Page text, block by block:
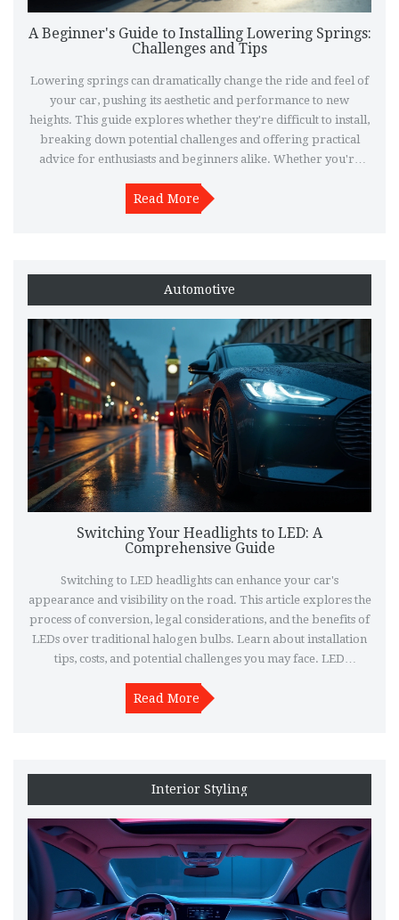
A Beginner's Guide to Installing Lowering Springs:
Challenges and Tips
Lowering springs can dramatically change the ride and feel of
your car, pushing its aesthetic and performance to new
heights. This guide explores whether they're difficult to install,
breaking down potential challenges and offering practical
advice for enthusiasts and beginners alike. Whether you're
understanding the process and what to expect can make all the
difference. Discover what tools you need, the steps involved,
Read More
Automotive
Switching Your Headlights to LED: A
Comprehensive Guide
Switching to LED headlights can enhance your car's
appearance and visibility on the road. This article explores the
process of conversion, legal considerations, and the benefits of
LEDs over traditional halogen bulbs. Learn about installation
tips, costs, and potential challenges you may face. LED
brighter light output, making them a popular choice among
car enthusiasts.
Read More
Interior Styling